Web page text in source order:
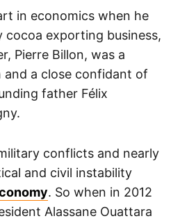
in economics when he
cocoa exporting business,
Pierre Billon, was a
and a close confidant of
father Félix
conflicts and nearly
and civil instability
. So when in 2012
Alassane Ouattara